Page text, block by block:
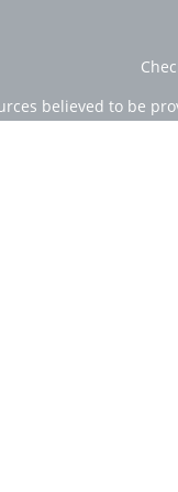
believed to be